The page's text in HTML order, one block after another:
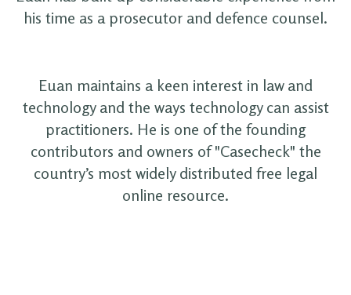
his time as a prosecutor and defence counsel.
Euan maintains a keen interest in law and
technology and the ways technology can assist
practitioners. He is one of the founding
contributors and owners of "Casecheck" the
country’s most widely distributed free legal
online resource.